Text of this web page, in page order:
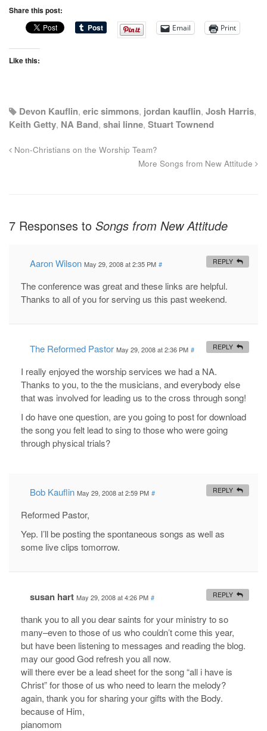
Share this post:
Email Print
Like this:
Devon Kauflin, eric simmons, jordan kauflin, Josh Harris,
Keith Getty, NA Band, shai linne, Stuart Townend
Non-Christians on the Worship Team?
More Songs from New Attitude
7 Responses to Songs from New Attitude
Aaron Wilson May 29, 2008 at 2:35 PM #
The conference was great and these links are helpful.
Thanks to all of you for serving us this past weekend.
REPLY
The Reformed Pastor May 29, 2008 at 2:36 PM #
I really enjoyed the worship services we had a NA.
Thanks to you, to the the musicians, and everybody else
that was involved for leading us to the cross through song!
I do have one question, are you going to post for download
the song you felt lead to sing to those who were going
through physical trials?
REPLY
Bob Kauflin May 29, 2008 at 2:59 PM #
Reformed Pastor,
Yep. I’ll be posting the spontaneous songs as well as
some live clips tomorrow.
REPLY
susan hart May 29, 2008 at 4:26 PM #
thank you to all you dear saints for your ministry to so
many–even to those of us who couldn’t come this year,
but have been listening to messages and reading the blog.
may our good God refresh you all now.
will there ever be a lead sheet for the song “all i have is
Christ” for those of us who need to learn the melody?
again, thank you for sharing your gifts with the Body.
because of Him,
pianomom
REPLY